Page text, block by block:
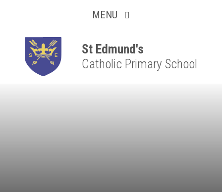
MENU
St Edmund's
Catholic Primary School
Resilient
Respectful
Motivated
Independent
Resourceful
Faithful